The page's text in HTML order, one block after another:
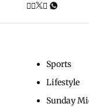
Sports
Lifestyle
Sunday